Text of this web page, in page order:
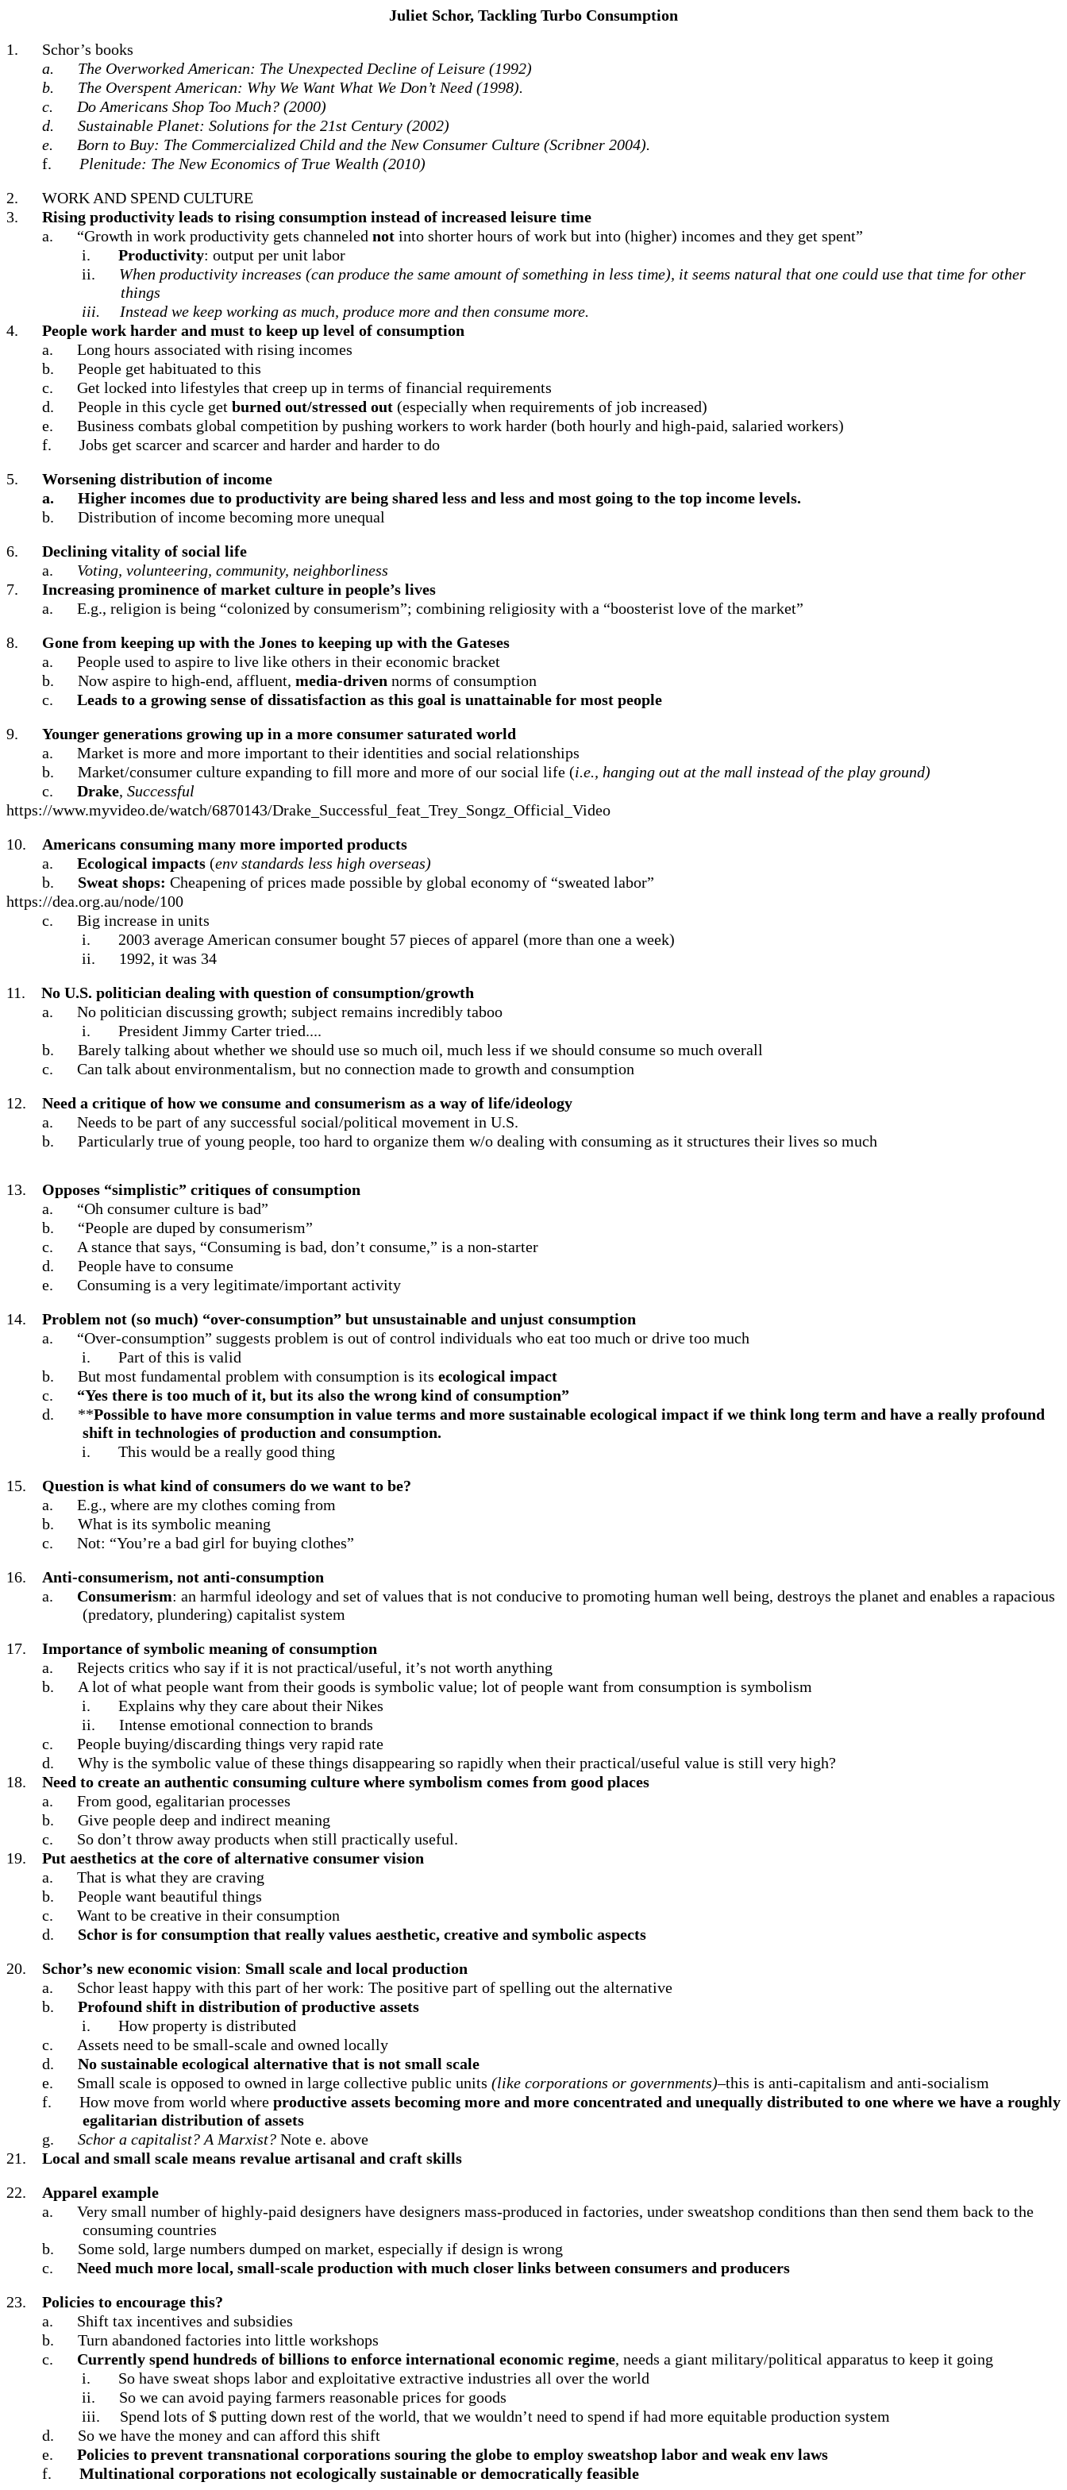
Juliet Schor, Tackling Turbo Consumption
1.
Schor’s books
a.
The Overworked American: The Unexpected Decline of Leisure (1992)
b.
The Overspent American: Why We Want What We Don’t Need (1998).
c.
Do Americans Shop Too Much? (2000)
d.
Sustainable Planet: Solutions for the 21st Century (2002)
e.
Born to Buy: The Commercialized Child and the New Consumer Culture (Scribner 2004).
f.
Plenitude: The New Economics of True Wealth (2010)
2.
WORK AND SPEND CULTURE
3.
Rising productivity leads to rising consumption instead of increased leisure time
a.
“Growth in work productivity gets channeled not into shorter hours of work but into (higher) incomes and they get spent”
i.
Productivity: output per unit labor
ii.
When productivity increases (can produce the same amount of something in less time), it seems natural that one could use that time for other
things
iii.
Instead we keep working as much, produce more and then consume more.
4.
People work harder and must to keep up level of consumption
a.
Long hours associated with rising incomes
b.
People get habituated to this
c.
Get locked into lifestyles that creep up in terms of financial requirements
d.
People in this cycle get burned out/stressed out (especially when requirements of job increased)
e.
Business combats global competition by pushing workers to work harder (both hourly and high-paid, salaried workers)
f.
Jobs get scarcer and scarcer and harder and harder to do
5.
Worsening distribution of income
a.
Higher incomes due to productivity are being shared less and less and most going to the top income levels.
b.
Distribution of income becoming more unequal
6.
Declining vitality of social life
a.
Voting, volunteering, community, neighborliness
7.
Increasing prominence of market culture in people’s lives
a.
E.g., religion is being “colonized by consumerism”; combining religiosity with a “boosterist love of the market”
8.
Gone from keeping up with the Jones to keeping up with the Gateses
a.
People used to aspire to live like others in their economic bracket
b.
Now aspire to high-end, affluent, media-driven norms of consumption
c.
Leads to a growing sense of dissatisfaction as this goal is unattainable for most people
9.
Younger generations growing up in a more consumer saturated world
a.
Market is more and more important to their identities and social relationships
b.
Market/consumer culture expanding to fill more and more of our social life (i.e., hanging out at the mall instead of the play ground)
c.
Drake, Successful
https://www.myvideo.de/watch/6870143/Drake_Successful_feat_Trey_Songz_Official_Video
10.
Americans consuming many more imported products
a.
Ecological impacts (env standards less high overseas)
b.
Sweat shops: Cheapening of prices made possible by global economy of “sweated labor”
https://dea.org.au/node/100
c.
Big increase in units
i.
2003 average American consumer bought 57 pieces of apparel (more than one a week)
ii.
1992, it was 34
11.
No U.S. politician dealing with question of consumption/growth
a.
No politician discussing growth; subject remains incredibly taboo
i.
President Jimmy Carter tried....
b.
Barely talking about whether we should use so much oil, much less if we should consume so much overall
c.
Can talk about environmentalism, but no connection made to growth and consumption
12.
Need a critique of how we consume and consumerism as a way of life/ideology
a.
Needs to be part of any successful social/political movement in U.S.
b.
Particularly true of young people, too hard to organize them w/o dealing with consuming as it structures their lives so much
13.
Opposes “simplistic” critiques of consumption
a.
“Oh consumer culture is bad”
b.
“People are duped by consumerism”
c.
A stance that says, “Consuming is bad, don’t consume,” is a non-starter
d.
People have to consume
e.
Consuming is a very legitimate/important activity
14.
Problem not (so much) “over-consumption” but unsustainable and unjust consumption
a.
“Over-consumption” suggests problem is out of control individuals who eat too much or drive too much
i.
Part of this is valid
b.
But most fundamental problem with consumption is its ecological impact
c.
“Yes there is too much of it, but its also the wrong kind of consumption”
d.
**Possible to have more consumption in value terms and more sustainable ecological impact if we think long term and have a really profound
shift in technologies of production and consumption.
i.
This would be a really good thing
15.
Question is what kind of consumers do we want to be?
a.
E.g., where are my clothes coming from
b.
What is its symbolic meaning
c.
Not: “You’re a bad girl for buying clothes”
16.
Anti-consumerism, not anti-consumption
a.
Consumerism: an harmful ideology and set of values that is not conducive to promoting human well being, destroys the planet and enables a rapacious
(predatory, plundering) capitalist system
17.
Importance of symbolic meaning of consumption
a.
Rejects critics who say if it is not practical/useful, it’s not worth anything
b.
A lot of what people want from their goods is symbolic value; lot of people want from consumption is symbolism
i.
Explains why they care about their Nikes
ii.
Intense emotional connection to brands
c.
People buying/discarding things very rapid rate
d.
Why is the symbolic value of these things disappearing so rapidly when their practical/useful value is still very high?
18.
Need to create an authentic consuming culture where symbolism comes from good places
a.
From good, egalitarian processes
b.
Give people deep and indirect meaning
c.
So don’t throw away products when still practically useful.
19.
Put aesthetics at the core of alternative consumer vision
a.
That is what they are craving
b.
People want beautiful things
c.
Want to be creative in their consumption
d.
Schor is for consumption that really values aesthetic, creative and symbolic aspects
20.
Schor’s new economic vision: Small scale and local production
a.
Schor least happy with this part of her work: The positive part of spelling out the alternative
b.
Profound shift in distribution of productive assets
i.
How property is distributed
c.
Assets need to be small-scale and owned locally
d.
No sustainable ecological alternative that is not small scale
e.
Small scale is opposed to owned in large collective public units (like corporations or governments)–this is anti-capitalism and anti-socialism
f.
How move from world where productive assets becoming more and more concentrated and unequally distributed to one where we have a roughly
egalitarian distribution of assets
g.
Schor a capitalist? A Marxist? Note e. above
21.
Local and small scale means revalue artisanal and craft skills
22.
Apparel example
a.
Very small number of highly-paid designers have designers mass-produced in factories, under sweatshop conditions than then send them back to the
consuming countries
b.
Some sold, large numbers dumped on market, especially if design is wrong
c.
Need much more local, small-scale production with much closer links between consumers and producers
23.
Policies to encourage this?
a.
Shift tax incentives and subsidies
b.
Turn abandoned factories into little workshops
c.
Currently spend hundreds of billions to enforce international economic regime, needs a giant military/political apparatus to keep it going
i.
So have sweat shops labor and exploitative extractive industries all over the world
ii.
So we can avoid paying farmers reasonable prices for goods
iii.
Spend lots of $ putting down rest of the world, that we wouldn’t need to spend if had more equitable production system
d.
So we have the money and can afford this shift
e.
Policies to prevent transnational corporations souring the globe to employ sweatshop labor and weak env laws
f.
Multinational corporations not ecologically sustainable or democratically feasible